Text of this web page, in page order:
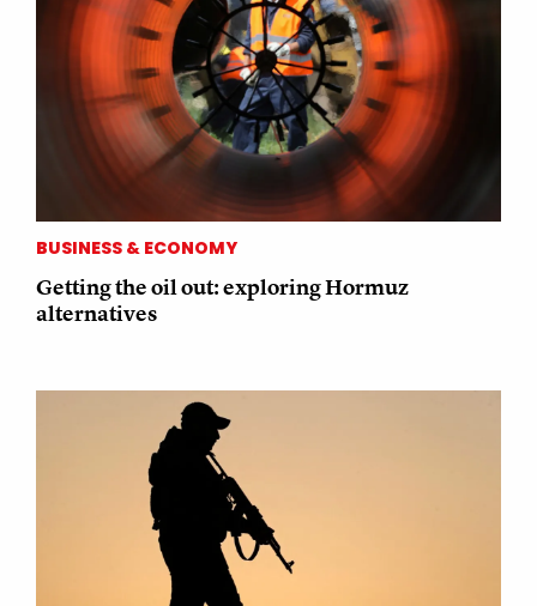
BUSINESS & ECONOMY
Getting the oil out: exploring Hormuz
alternatives